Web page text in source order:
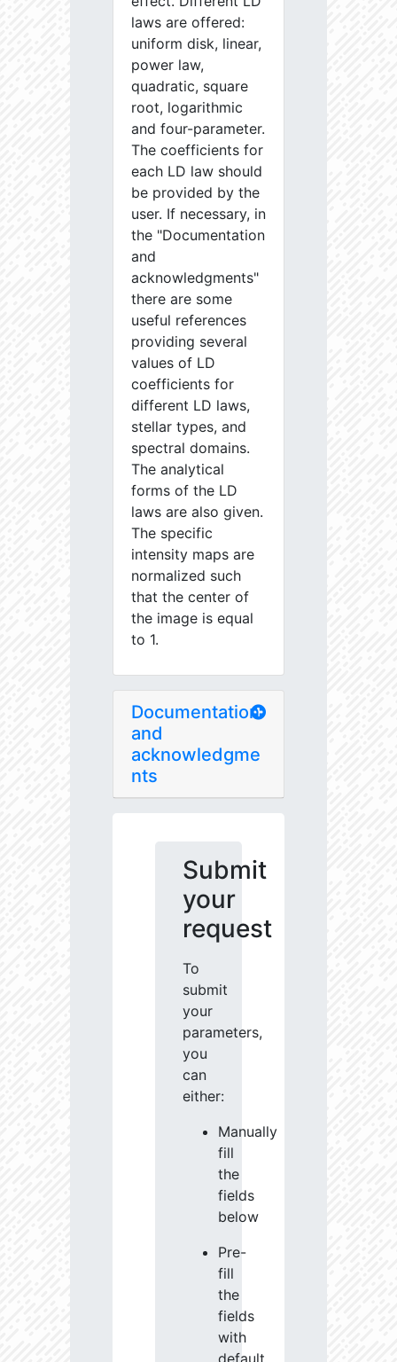
laws are offered:
uniform disk, linear,
power law,
quadratic, square
root, logarithmic
and four-parameter.
The coefficients for
each LD law should
be provided by the
user. If necessary, in
the "Documentation
and
acknowledgments"
there are some
useful references
providing several
values of LD
coefficients for
different LD laws,
stellar types, and
spectral domains.
The analytical
forms of the LD
laws are also given.
The specific
intensity maps are
normalized such
that the center of
the image is equal
to 1.
Documentation
and
acknowledgme
nts
Submit
your
request
To
submit
your
parameters,
you
can
either:
Manually
fill
the
fields
below
Pre-
fill
the
fields
with